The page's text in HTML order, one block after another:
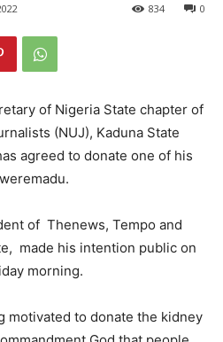
0
834
of Nigeria State chapter of
(NUJ), Kaduna State
agreed to donate one of his
of Thenews, Tempo and
made his intention public on
morning.
motivated to donate the kidney